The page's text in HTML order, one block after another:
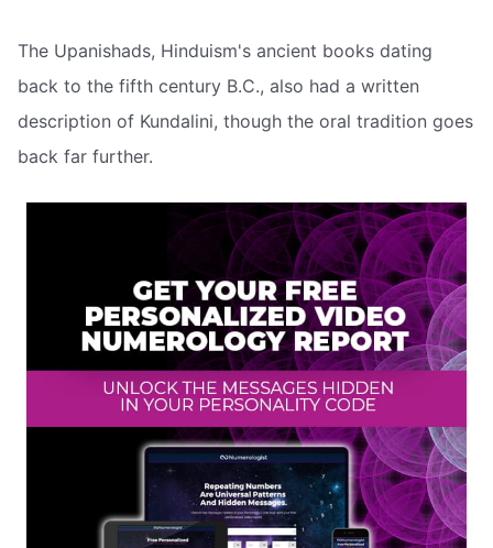
The Upanishads, Hinduism's ancient books dating
back to the fifth century B.C., also had a written
description of Kundalini, though the oral tradition goes
back far further.